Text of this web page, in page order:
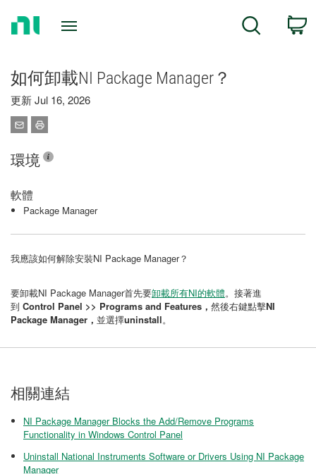
Search
如何卸載NI Package Manager？
更新 Jul 16, 2026
環境
軟體
Package Manager
我應該如何解除安裝NI Package Manager？
要卸載NI Package Manager首先要卸載所有NI的軟體。接著進
到 Control Panel >> Programs and Features， 然後右鍵點擊NI
Package Manager， 並選擇uninstall。
相關連結
NI Package Manager Blocks the Add/Remove Programs
Functionality in Windows Control Panel
Uninstall National Instruments Software or Drivers Using NI Package
Manager